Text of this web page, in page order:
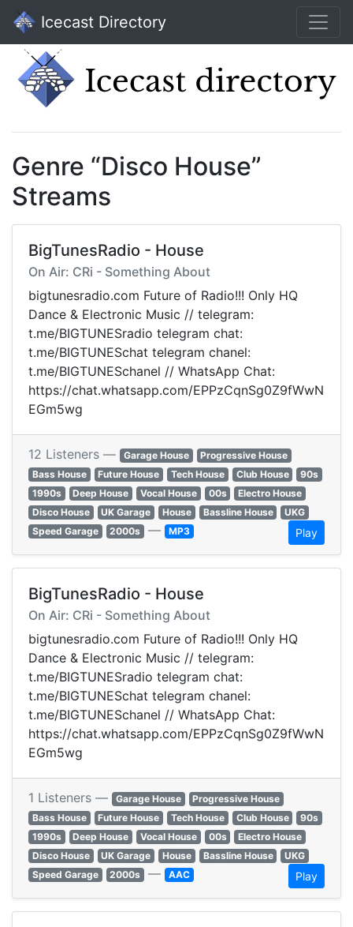
Icecast Directory
Genre “Disco House”
Streams
BigTunesRadio - House
On Air: CRi - Something About
bigtunesradio.com Future of Radio!!! Only HQ
Dance & Electronic Music // telegram:
t.me/BIGTUNESradio telegram chat:
t.me/BIGTUNESchat telegram chanel:
t.me/BIGTUNESchanel // WhatsApp Chat:
https://chat.whatsapp.com/EPPzCqnSg0Z9fWwN
EGm5wg
12 Listeners — Garage House
Progressive House
Bass House
Future House Tech House Club House
90s
1990s
Deep House Vocal House 00s
Electro House
Disco House
UK Garage House Bassline House
UKG
Speed Garage
2000s — MP3 Play
BigTunesRadio - House
On Air: CRi - Something About
bigtunesradio.com Future of Radio!!! Only HQ
Dance & Electronic Music // telegram:
t.me/BIGTUNESradio telegram chat:
t.me/BIGTUNESchat telegram chanel:
t.me/BIGTUNESchanel // WhatsApp Chat:
https://chat.whatsapp.com/EPPzCqnSg0Z9fWwN
EGm5wg
1 Listeners — Garage House
Progressive House
Bass House
Future House Tech House Club House
90s
1990s
Deep House Vocal House 00s
Electro House
Disco House
UK Garage House Bassline House
UKG
Speed Garage
2000s — AAC Play